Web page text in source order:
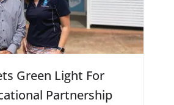
Green Light For
Partnership